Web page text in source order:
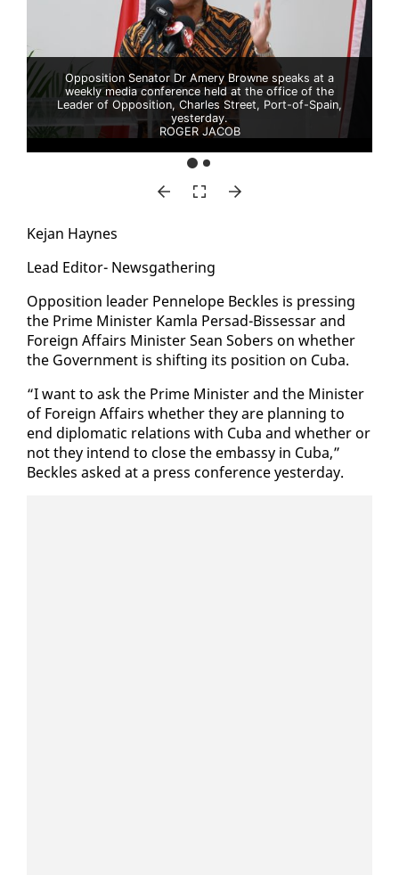
Opposition Senator Dr Amery Browne speaks at a
weekly media conference held at the office of the
Leader of Opposition, Charles Street, Port-of-Spain,
yesterday.
ROGER JACOB
Ke­jan Haynes
Lead Ed­i­tor- News­gath­er­ing
Op­po­si­tion leader Pen­ne­lope Beck­les is press­ing
the Prime Min­is­ter Kam­la Per­sad-Bisses­sar and
For­eign Af­fairs Min­is­ter Sean Sobers on whether
the Gov­ern­ment is shift­ing its po­si­tion on Cu­ba.
“I want to ask the Prime Min­is­ter and the Min­is­ter
of For­eign Af­fairs whether they are plan­ning to
end diplo­mat­ic re­la­tions with Cu­ba and whether or
not they in­tend to close the em­bassy in Cu­ba,”
Beck­les asked at a press con­fer­ence yes­ter­day.